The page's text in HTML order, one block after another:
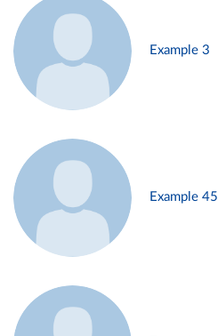
Example 3
Example 45